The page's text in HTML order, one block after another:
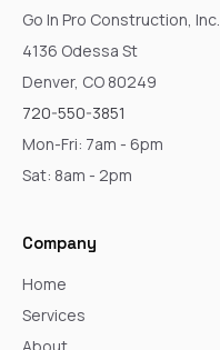
Go In Pro Construction, Inc.
4136 Odessa St
Denver, CO 80249
720-550-3851
Mon-Fri: 7am - 6pm
Sat: 8am - 2pm
Company
Home
Services